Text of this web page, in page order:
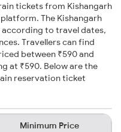
tickets from Kishangarh
The Kishangarh
to travel dates,
Travellers can find
between ₹590 and
at ₹590. Below are the
reservation ticket
Minimum Price